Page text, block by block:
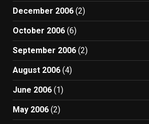
December 2006 (2)
October 2006 (6)
September 2006 (2)
August 2006 (4)
June 2006 (1)
May 2006 (2)